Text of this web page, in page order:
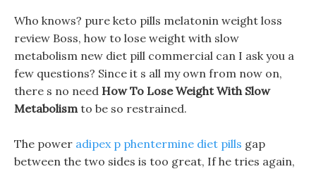
Who knows? pure keto pills melatonin weight loss
review Boss, how to lose weight with slow
metabolism new diet pill commercial can I ask you a
few questions? Since it s all my own from now on,
there s no need How To Lose Weight With Slow
Metabolismto be so restrained.
The power adipex p phentermine diet pills gap
between the two sides is too great, If he tries again,